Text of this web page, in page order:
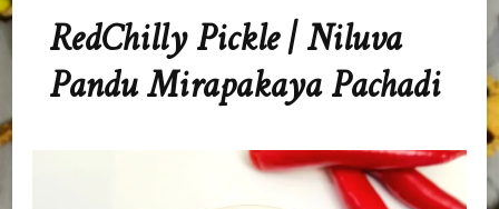
RedChilly Pickle | Niluva
Pandu Mirapakaya Pachadi